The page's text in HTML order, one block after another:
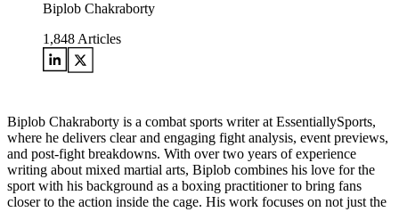
Biplob Chakraborty
1,848 Articles
Biplob Chakraborty is a combat sports writer at EssentiallySports,
where he delivers clear and engaging fight analysis, event previews,
and post-fight breakdowns. With over two years of experience
writing about mixed martial arts, Biplob combines his love for the
sport with his background as a boxing practitioner to bring fans
closer to the action inside the cage. His work focuses on not just the